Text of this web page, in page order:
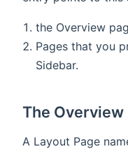
the Overview
Pages that you
Sidebar.
The Overview
A Layout Page